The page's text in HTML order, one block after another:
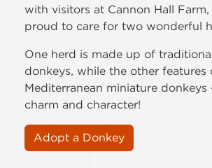
with visitors at Cannon Hall Farm,
proud to care for two wonderful
One herd is made up of
donkeys, while the other features
Mediterranean miniature
charm and character!
Adopt a Donkey